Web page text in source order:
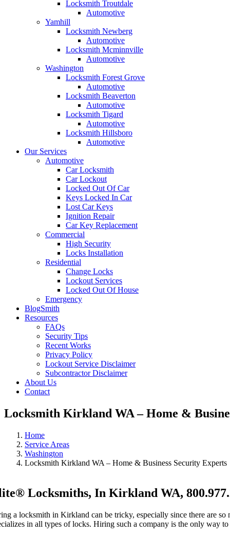
Locksmith Troutdale
Automotive
Yamhill
Locksmith Newberg
Automotive
Locksmith Mcminnville
Automotive
Washington
Locksmith Forest Grove
Automotive
Locksmith Beaverton
Automotive
Locksmith Tigard
Automotive
Locksmith Hillsboro
Automotive
Our Services
Automotive
Car Locksmith
Car Lockout
Locked Out Of Car
Keys Locked In Car
Lost Car Keys
Ignition Repair
Car Key Replacement
Commercial
High Security
Locks Installation
Residential
Change Locks
Lockout Services
Locked Out Of House
Emergency
BlogSmith
Resources
FAQs
Security Tips
Recent Works
Privacy Policy
Lockout Service Disclaimer
Subcontractor Disclaimer
About Us
Contact
Locksmith Kirkland WA – Home &
Home
Service Areas
Washington
Locksmith Kirkland WA – Home & Business Security Experts
Locksmiths, In Kirkland WA,
a locksmith in Kirkland can be tricky, especially since there are so
in all types of locks. Hiring such a company is the only way